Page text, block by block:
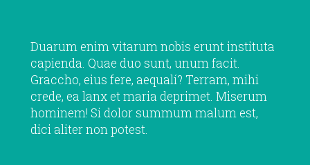
Duarum enim vitarum nobis erunt instituta
capienda. Quae duo sunt, unum facit.
Graccho, eius fere, aequalí? Terram, mihi
crede, ea lanx et maria deprimet. Miserum
hominem! Si dolor summum malum est,
dici aliter non potest.